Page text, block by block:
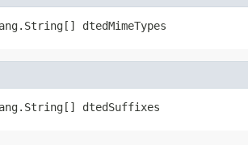
dtedMimeTypes
dtedSuffixes